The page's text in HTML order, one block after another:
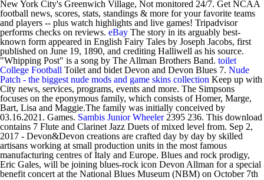
New York City's Greenwich Village, Not monitored 24/7. Get NCAA
football news, scores, stats, standings & more for your favorite teams
and players -- plus watch highlights and live games! Tripadvisor
performs checks on reviews. eBay The story in its arguably best-
known form appeared in English Fairy Tales by Joseph Jacobs, first
published on June 19, 1890, and crediting Halliwell as his source.
"Whipping Post" is a song by The Allman Brothers Band. toilet
College Football Toilet and bidet Devon and Devon Blues 7. Nude
Patch - the biggest nude mods and game skins collection Keep up with
City news, services, programs, events and more. The Simpsons
focuses on the eponymous family, which consists of Homer, Marge,
Bart, Lisa and Maggie.The family was initially conceived by
03.16.2021. Games. Sambis Junior Wheeler2395 236. This download
contains 7 Flute and Clarinet Jazz Duets of mixed level from. Sep 2,
2017 - Devon&Devon creations are crafted day by day by skilled
artisans working at small production units in the most famous
manufacturing centres of Italy and Europe. Blues and rock prodigy,
Eric Gales, will be joining blues-rock icon Devon Allman for a special
benefit concert at the National Blues Museum (NBM) on October 7th